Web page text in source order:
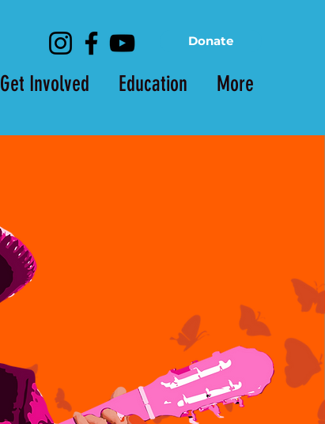
Donate
Get Involved Education More